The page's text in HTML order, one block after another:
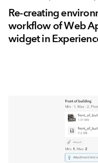
Re-creating
workflow of Web
widget in